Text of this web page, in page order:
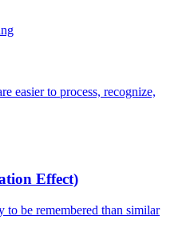
easier to process, recognize,
Effect)
be remembered than similar